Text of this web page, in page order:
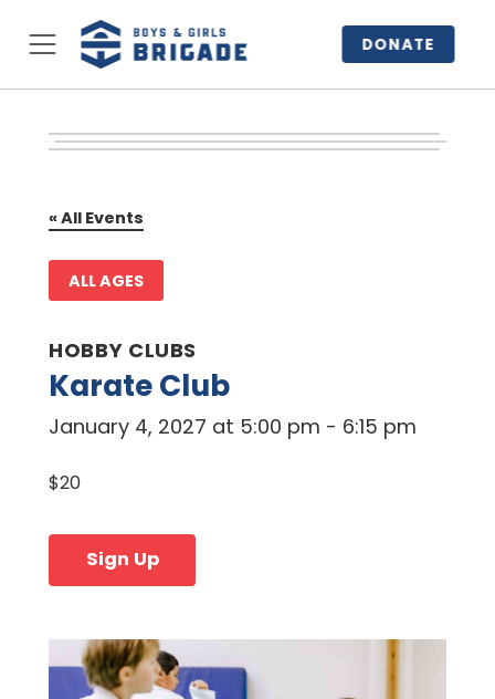
DONATE
« All Events
ALL AGES
HOBBY CLUBS
Karate Club
January 4, 2027 at 5:00 pm - 6:15 pm
$20
Sign Up